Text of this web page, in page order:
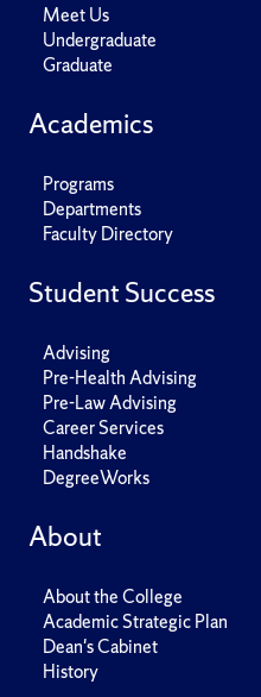
Meet Us
Undergraduate
Graduate
Academics
Programs
Departments
Faculty Directory
Student Success
Advising
Pre-Health Advising
Pre-Law Advising
Career Services
Handshake
DegreeWorks
About
About the College
Academic Strategic Plan
Dean's Cabinet
History